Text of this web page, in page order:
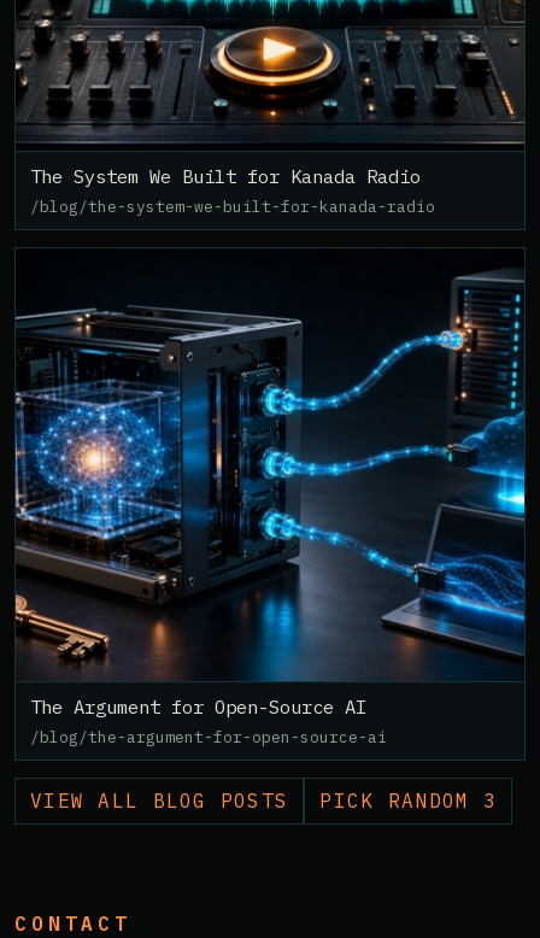
The System We Built for Kanada Radio
/blog/the-system-we-built-for-kanada-radio
The Argument for Open-Source AI
/blog/the-argument-for-open-source-ai
VIEW ALL BLOG POSTS PICK RANDOM 3
CONTACT